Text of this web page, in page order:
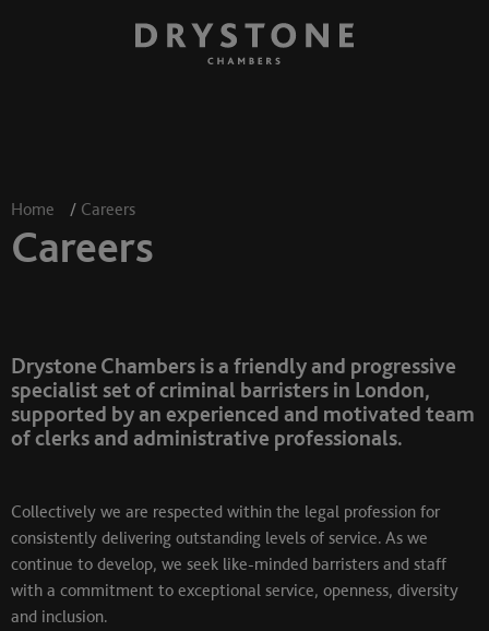
Home / Careers
Careers
Drystone Chambers is a friendly and progressive
specialist set of criminal barristers in London,
supported by an experienced and motivated team
of clerks and administrative professionals.
Collectively we are respected within the legal profession for
consistently delivering outstanding levels of service. As we
continue to develop, we seek like-minded barristers and staff
with a commitment to exceptional service, openness, diversity
and inclusion.